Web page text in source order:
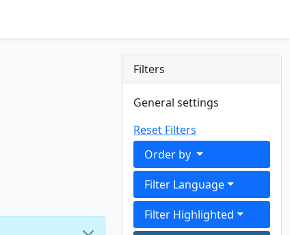
Filters
General settings
Reset Filters
Order by
Filter Language
Filter Highlighted